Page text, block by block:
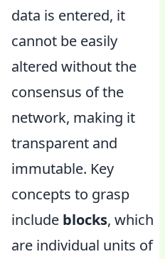
data is entered, it
cannot be easily
altered without the
consensus of the
network, making it
transparent and
immutable. Key
concepts to grasp
include blocks, which
are individual units of